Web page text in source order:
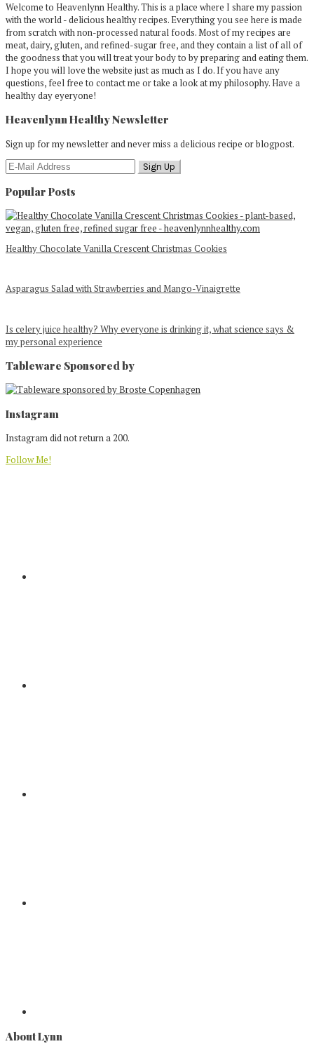
Welcome to Heavenlynn Healthy. This is a place where I share my passion
with the world - delicious healthy recipes. Everything you see here is made
from scratch with non-processed natural foods. Most of my recipes are
meat, dairy, gluten, and refined-sugar free, and they contain a list of all of
the goodness that you will treat your body to by preparing and eating them.
I hope you will love the website just as much as I do. If you have any
questions, feel free to contact me or take a look at my philosophy. Have a
healthy day eyeryone!
Heavenlynn Healthy Newsletter
Sign up for my newsletter and never miss a delicious recipe or blogpost.
Popular Posts
Healthy Chocolate Vanilla Crescent Christmas Cookies
Asparagus Salad with Strawberries and Mango-Vinaigrette
Is celery juice healthy? Why everyone is drinking it, what science says &
my personal experience
Tableware Sponsored by
Footer
Instagram
Instagram did not return a 200.
Follow Me!
About Lynn